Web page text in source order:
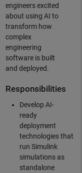
engineers excited
about using AI to
transform how
complex
engineering
software is built
and deployed.
Responsibilities
Develop AI-
ready
deployment
technologies that
run Simulink
simulations as
standalone